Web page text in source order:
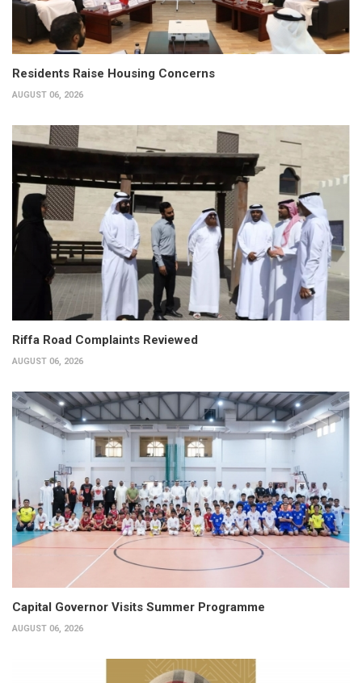
Residents Raise Housing Concerns
AUGUST 06, 2026
Riffa Road Complaints Reviewed
AUGUST 06, 2026
Capital Governor Visits Summer Programme
AUGUST 06, 2026